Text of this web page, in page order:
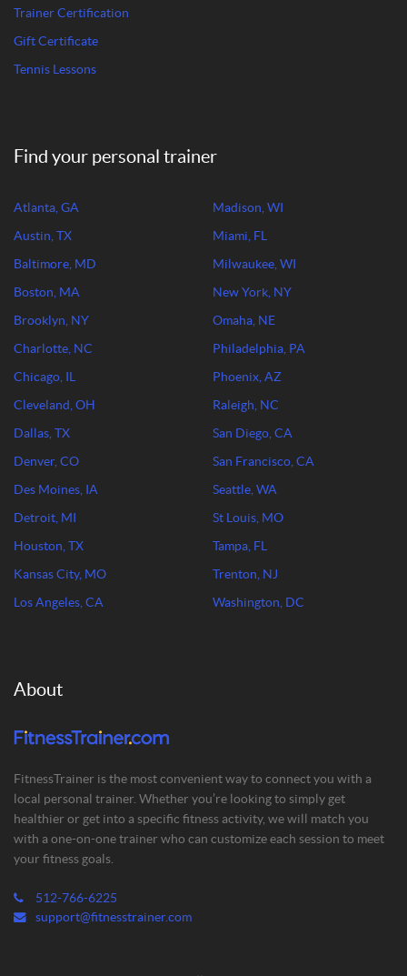
Trainer Certification
Gift Certificate
Tennis Lessons
Find your personal trainer
Atlanta, GA
Austin, TX
Baltimore, MD
Boston, MA
Brooklyn, NY
Charlotte, NC
Chicago, IL
Cleveland, OH
Dallas, TX
Denver, CO
Des Moines, IA
Detroit, MI
Houston, TX
Kansas City, MO
Los Angeles, CA
Madison, WI
Miami, FL
Milwaukee, WI
New York, NY
Omaha, NE
Philadelphia, PA
Phoenix, AZ
Raleigh, NC
San Diego, CA
San Francisco, CA
Seattle, WA
St Louis, MO
Tampa, FL
Trenton, NJ
Washington, DC
About
FitnessTrainer is the most convenient way to connect you with a
local personal trainer. Whether you’re looking to simply get
healthier or get into a specific fitness activity, we will match you
with a one-on-one trainer who can customize each session to meet
your fitness goals.
512-766-6225
support@fitnesstrainer.com